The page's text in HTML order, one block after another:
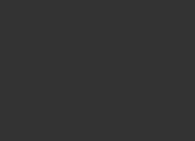
Support Capsules